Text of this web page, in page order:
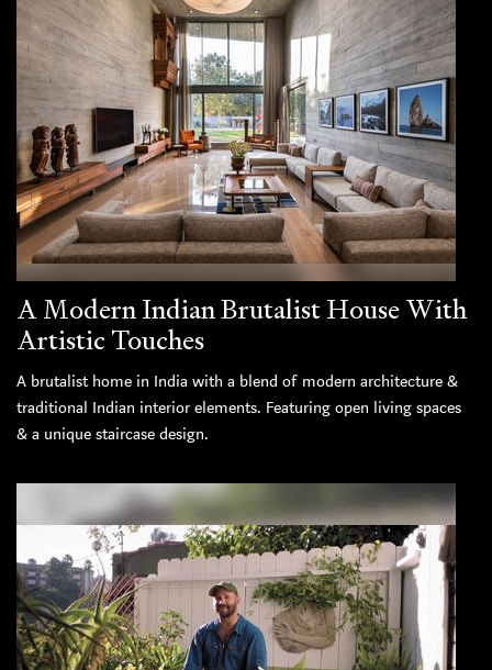
A Modern Indian Brutalist House With
Artistic Touches
A brutalist home in India with a blend of modern architecture &
traditional Indian interior elements. Featuring open living spaces
& a unique staircase design.